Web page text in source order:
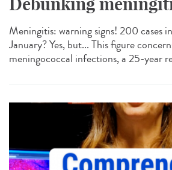
Meningitis: warning signs! 200 cases
January? Yes, but... This figure
meningococcal infections, a 25-year